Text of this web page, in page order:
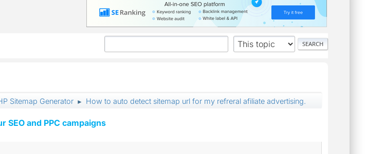
Sitemap Generator ► How to auto detect sitemap url for my refreral afiliate advertising.
and PPC campaigns